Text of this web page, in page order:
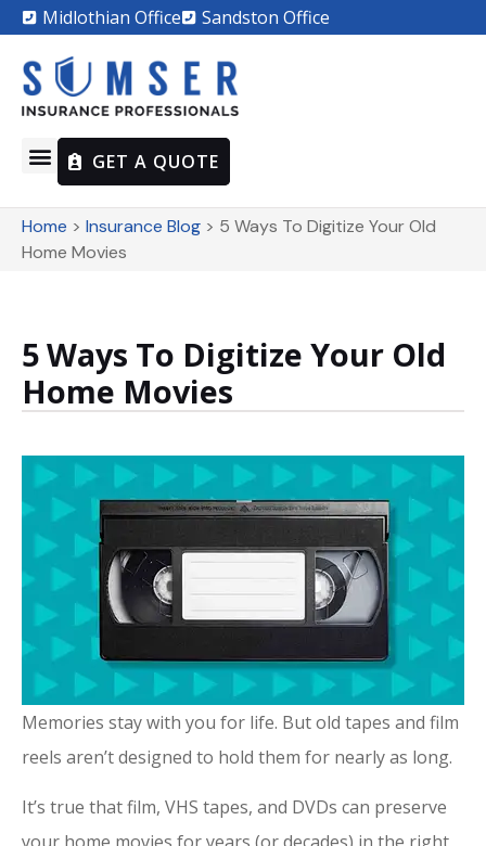
Midlothian Office Sandston Office
GET A QUOTE
Home > Insurance Blog > 5 Ways To Digitize Your Old
Home Movies
5 Ways To Digitize Your Old
Home Movies
Memories stay with you for life. But old tapes and film
reels aren’t designed to hold them for nearly as long.
It’s true that film, VHS tapes, and DVDs can preserve